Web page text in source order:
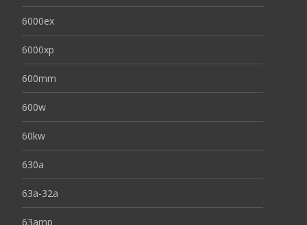
6000ex
6000xp
600mm
600w
60kw
630a
63a-32a
63amp